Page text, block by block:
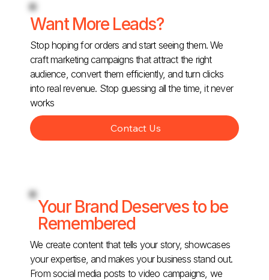
Want More Leads?
Stop hoping for orders and start seeing them. We
craft marketing campaigns that attract the right
audience, convert them efficiently, and turn clicks
into real revenue. Stop guessing all the time, it never
works
Contact Us
Your Brand Deserves to be
Remembered
We create content that tells your story, showcases
your expertise, and makes your business stand out.
From social media posts to video campaigns, we